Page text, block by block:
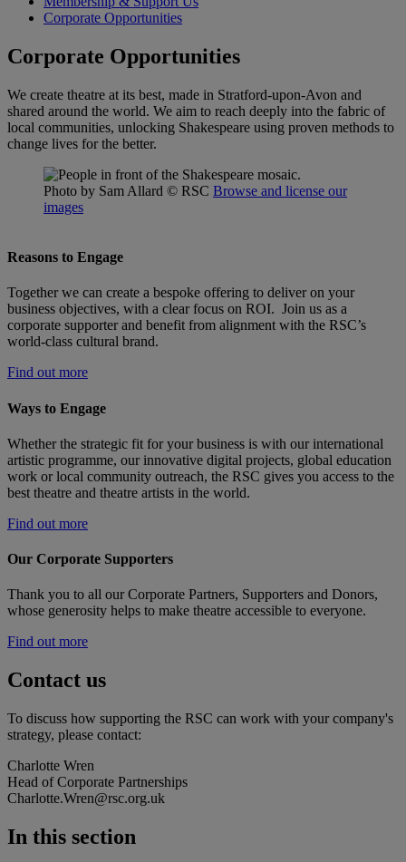
Corporate Opportunities
Corporate Opportunities
We create theatre at its best, made in Stratford-upon-Avon and
shared around the world. We aim to reach deeply into the fabric of
local communities, unlocking Shakespeare using proven methods to
change lives for the better.
Photo by Sam Allard © RSC Browse and license our
images
Reasons to Engage
Together we can create a bespoke offering to deliver on your
business objectives, with a clear focus on ROI. Join us as a
corporate supporter and benefit from alignment with the RSC’s
world-class cultural brand.
Find out more
Ways to Engage
Whether the strategic fit for your business is with our international
artistic programme, our innovative digital projects, global education
work or local community outreach, the RSC gives you access to the
best theatre and theatre artists in the world.
Find out more
Our Corporate Supporters
Thank you to all our Corporate Partners, Supporters and Donors,
whose generosity helps to make theatre accessible to everyone.
Find out more
Contact us
To discuss how supporting the RSC can work with your company's
strategy, please contact:
Charlotte Wren
Head of Corporate Partnerships
Charlotte.Wren@rsc.org.uk
In this section